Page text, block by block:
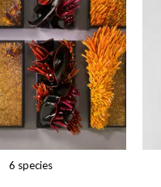
6 species